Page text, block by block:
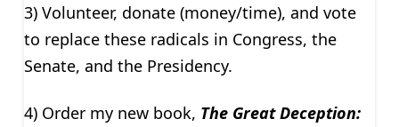
3) Volunteer, donate (money/time), and vote
to replace these radicals in Congress, the
Senate, and the Presidency.
4) Order my new book, The Great Deception: